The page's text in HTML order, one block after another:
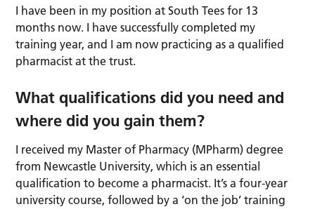
I have been in my position at South Tees for 13
months now. I have successfully completed my
training year, and I am now practicing as a qualified
pharmacist at the trust.
What qualifications did you need and
where did you gain them?
I received my Master of Pharmacy (MPharm) degree
from Newcastle University, which is an essential
qualification to become a pharmacist. It’s a four-year
university course, followed by a ‘on the job’ training